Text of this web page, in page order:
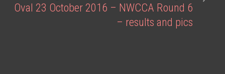
Oval 23 October 2016 – NWCCA Round 6
– results and pics